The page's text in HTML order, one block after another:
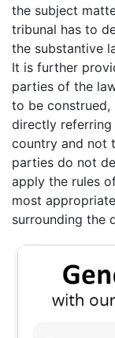
the subject
tribunal has to
the substantive
It is further
parties of the
to be construed,
directly
country and not
parties do not
apply the rules
most
surrounding the